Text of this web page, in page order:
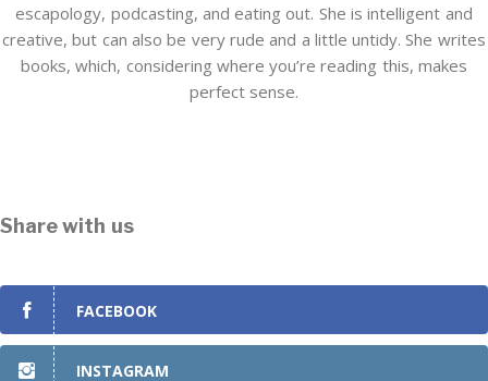
escapology, podcasting, and eating out. She is intelligent and
creative, but can also be very rude and a little untidy. She writes
books, which, considering where you’re reading this, makes
perfect sense.
Share with us
FACEBOOK
INSTAGRAM